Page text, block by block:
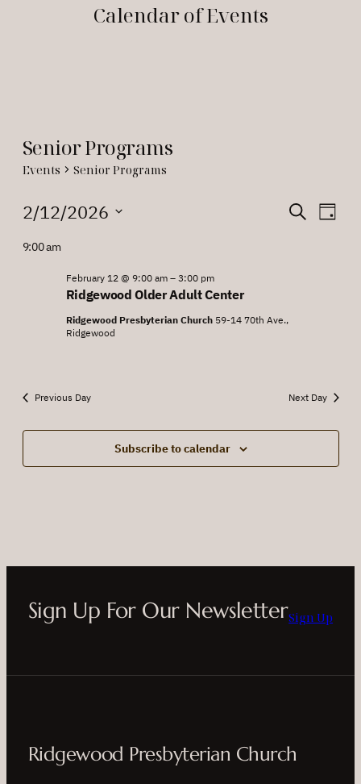
Calendar of Events
Senior Programs
Events Senior Programs
Events
February
2026
Events
Search
Day
2/12/2026
date.
9:00 am
Ridgewood Older Adult Center
February 12 @ 9:00 am– 3:00 pm
Ridgewood Presbyterian Church 59-14 70th Ave.,
Ridgewood
Previous Day Next Day
Subscribe to calendar
Sign Up For Our NewsletterSign Up
Ridgewood Presbyterian Church